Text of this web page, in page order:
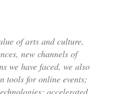
of arts and culture,
new channels of
we have faced, we also
tools for online events;
accelerated